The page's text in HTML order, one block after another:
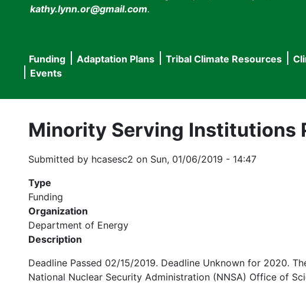
kathy.lynn.or@gmail.com.
Main
navigation
Funding Adaptation Plans Tribal Climate Resources
Events
Minority Serving Institutions
Submitted by hcasesc2 on Sun, 01/06/2019 - 14:47
Type
Funding
Organization
Department of Energy
Description
Deadline Passed 02/15/2019. Deadline Unknown for 2020.
National Nuclear Security Administration (NNSA) Office of